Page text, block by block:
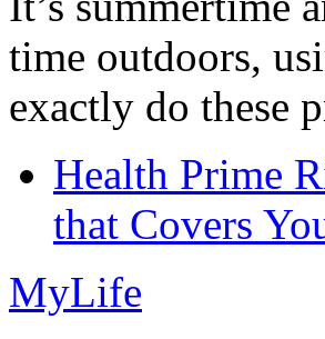
time outdoors,
exactly do these
Health Prime
that Covers
MyLife